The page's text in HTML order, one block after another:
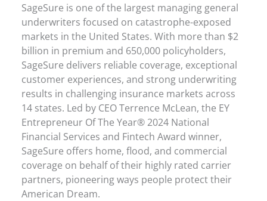
SageSure is one of the largest managing general
underwriters focused on catastrophe-exposed
markets in the United States. With more than $2
billion in premium and 650,000 policyholders,
SageSure delivers reliable coverage, exceptional
customer experiences, and strong underwriting
results in challenging insurance markets across
14 states. Led by CEO Terrence McLean, the EY
Entrepreneur Of The Year® 2024 National
Financial Services and Fintech Award winner,
SageSure offers home, flood, and commercial
coverage on behalf of their highly rated carrier
partners, pioneering ways people protect their
American Dream.